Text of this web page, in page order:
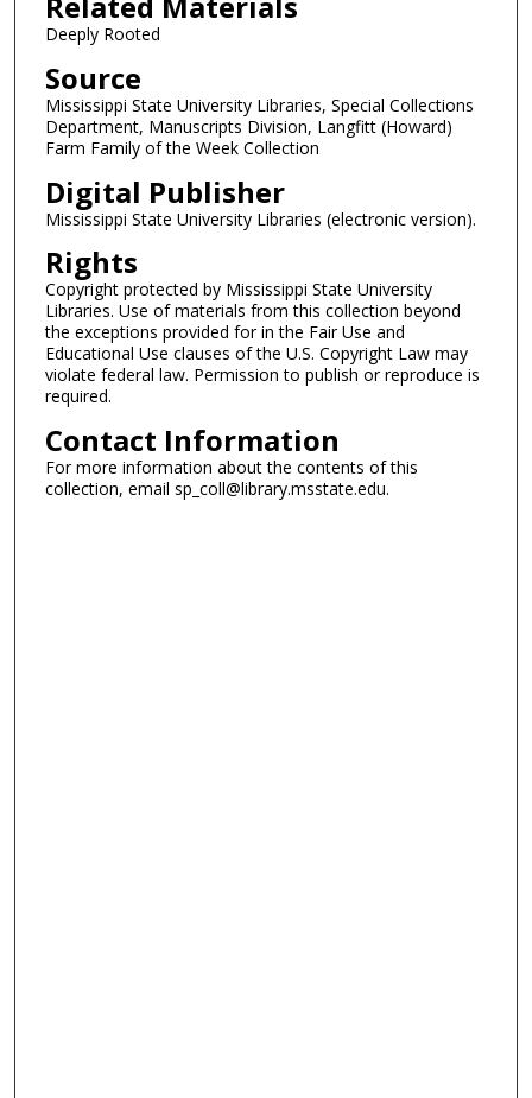
Deeply Rooted
Source
Mississippi State University Libraries, Special Collections
Department, Manuscripts Division, Langfitt (Howard)
Farm Family of the Week Collection
Digital Publisher
Mississippi State University Libraries (electronic version).
Rights
Copyright protected by Mississippi State University
Libraries. Use of materials from this collection beyond
the exceptions provided for in the Fair Use and
Educational Use clauses of the U.S. Copyright Law may
violate federal law. Permission to publish or reproduce is
required.
Contact Information
For more information about the contents of this
collection, email sp_coll@library.msstate.edu.